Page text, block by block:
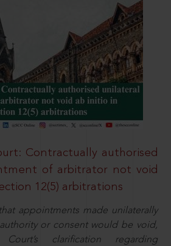
Contractually authorised
of arbitrator not void
12(5) arbitrations
appointments made unilaterally
or consent would be void,
clarification regarding